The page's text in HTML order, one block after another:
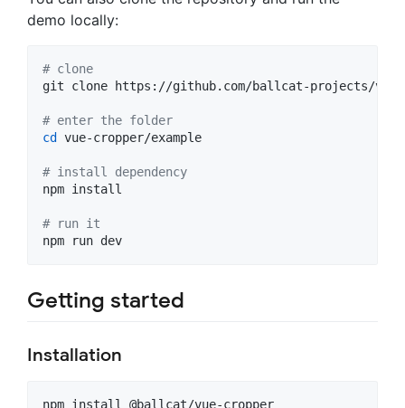
demo locally:
# clone
git clone https://github.com/ballcat-projects/
# enter the folder
cd
vue-cropper/example
# install dependency
npm install
# run it
npm run dev
Getting started
Installation